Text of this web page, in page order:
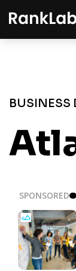
BUSINESS
SPONSORED